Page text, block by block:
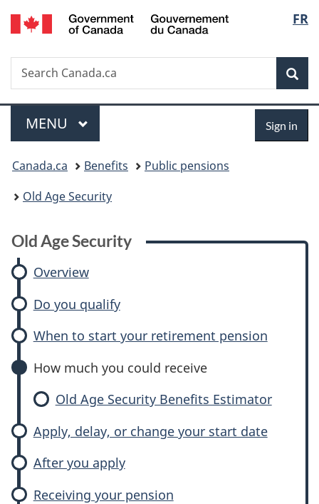
Skip
to
Skip
to:
Skip
to
Switch
to
FR
Search
Search
Canada.ca
Menu
MAIN
MENU Sign in
You
are
Canada.ca Benefits
Public pensions
Old Age Security
Old Age Security
Overview
Do you qualify
When to start your retirement pension
How much you could receive
Old Age Security Benefits Estimator
Apply, delay, or change your start date
After you apply
Receiving your pension